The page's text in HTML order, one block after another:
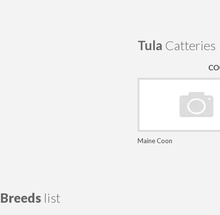
Breeds list
Tula Catteries
Maine Coon